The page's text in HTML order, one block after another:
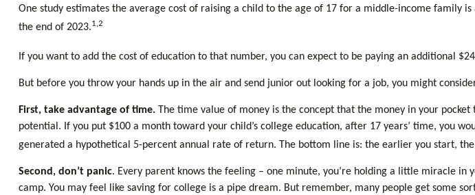
One study estimates the average cost of raising a child to the age of 17 for a middle-income family
the end of 2023.1,2
If you want to add the cost of education to that number, you can expect to be paying an additional
But before you throw your hands up in the air and send junior out looking for a job, you might
First, take advantage of time.The time value of money is the concept that the money in your
potential. If you put $100 a month toward your child’s college education, after 17 years’ time, you
generated a hypothetical 5-percent annual rate of return. The bottom line is: the earlier you start,
Second, don’t panic. Every parent knows the feeling – one minute, you’re holding a little miracle in
camp. You may feel like saving for college is a pipe dream. But remember, many people get some